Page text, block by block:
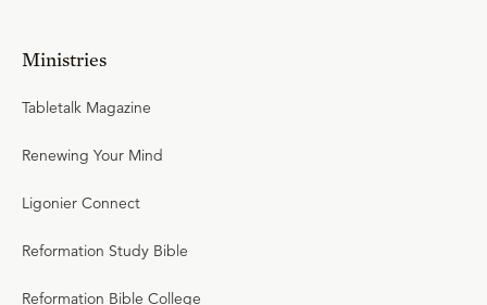
Ministries
Tabletalk Magazine
Renewing Your Mind
Ligonier Connect
Reformation Study Bible
Reformation Bible College